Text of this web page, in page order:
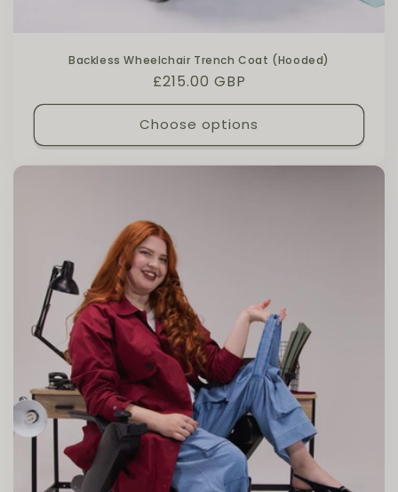
Backless Wheelchair Trench Coat (Hooded)
Regular price
£215.00 GBP
Choose options